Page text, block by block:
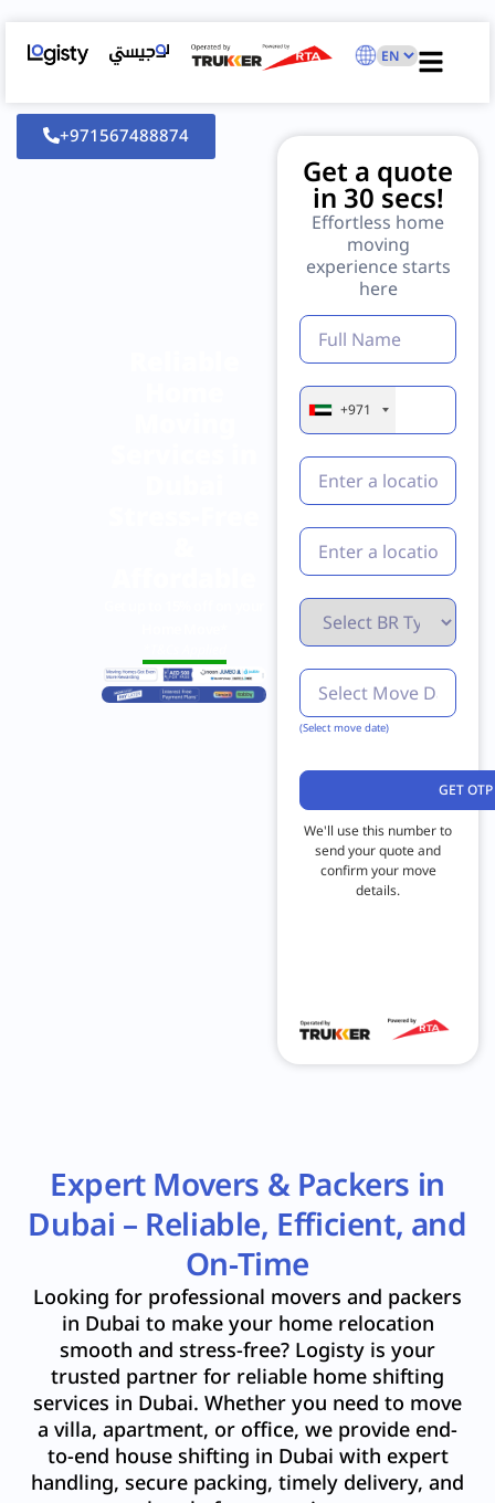
+971567488874
Get a quote
in 30 secs!
Effortless home
moving
experience starts
here
+971
(Select move date)
We'll use this number to
send your quote and
confirm your move
details.
Expert Movers & Packers in
Dubai – Reliable, Efficient, and
On-Time
Looking for professional movers and packers
in Dubai to make your home relocation
smooth and stress-free? Logisty is your
trusted partner for reliable home shifting
services in Dubai. Whether you need to move
a villa, apartment, or office, we provide end-
to-end house shifting in Dubai with expert
handling, secure packing, timely delivery, and